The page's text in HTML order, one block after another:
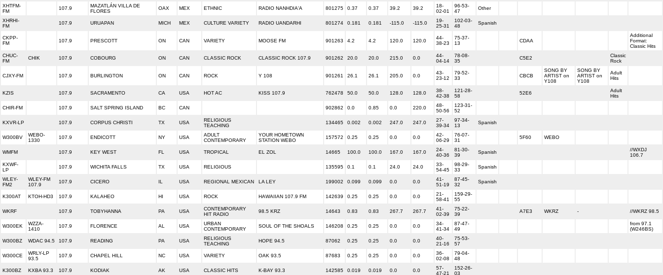
XHTFM-
FM
107.9
MAZATLÁN VILLA DE
FLORES
OAX MEX ETHNIC RADIO NANHDIA'A 801275 0.37 0.37 39.2 39.2
18-
02-01
96-53-
47
Other
XHRHI-
FM
107.9 URUAPAN MICH MEX CULTURE VARIETY RADIO UANDARHI 801274 0.181 0.181 -115.0 -115.0
19-
25-31
102-03-
48
Spanish
CKPP-
FM
107.9 PRESCOTT ON CAN VARIETY MOOSE FM 901263 4.2 4.2 120.0 120.0
44-
38-23
75-37-
13
CDAA
Additional
Format:
Classic Hits
CHUC-
FM
CHIK 107.9 COBOURG ON CAN CLASSIC ROCK CLASSIC ROCK 107.9 901262 20.0 20.0 215.0 0.0
44-
04-14
78-08-
35
C5E2
Classic
Rock
CJXY-FM 107.9 BURLINGTON ON CAN ROCK Y 108 901261 26.1 26.1 205.0 0.0
43-
23-12
79-52-
33
CBCB
SONG BY
ARTIST on
Y108
SONG BY
ARTIST on
Y108
Adult
Hits
KZIS 107.9 SACRAMENTO CA USA HOT AC KISS 107.9 762478 50.0 50.0 128.0 128.0
38-
42-38
121-28-
58
52E6
Adult
Hits
CHIR-FM 107.9 SALT SPRING ISLAND BC CAN 902862 0.0 0.85 0.0 220.0
48-
50-56
123-31-
52
KXVR-LP 107.9 CORPUS CHRISTI TX USA
RELIGIOUS
TEACHING
134465 0.002 0.002 247.0 247.0
27-
39-34
97-34-
13
Spanish
W300BV
WEBO-
1330
107.9 ENDICOTT NY USA
ADULT
CONTEMPORARY
YOUR HOMETOWN
STATION WEBO
157572 0.25 0.25 0.0 0.0
42-
06-29
76-07-
31
5F60 WEBO
WMFM 107.9 KEY WEST FL USA TROPICAL EL ZOL 14665 100.0 100.0 167.0 167.0
24-
40-36
81-30-
39
Spanish
//WXDJ
106.7
KXWF-
LP
107.9 WICHITA FALLS TX USA RELIGIOUS 135595 0.1 0.1 24.0 24.0
33-
54-45
98-29-
33
Spanish
WLEY-
FM2
WLEY-FM
107.9
107.9 CICERO IL USA REGIONAL MEXICAN LA LEY 199002 0.099 0.099 0.0 0.0
41-
51-19
87-45-
32
Spanish
K300AT KTOH-HD3 107.9 KALAHEO HI USA ROCK HAWAIIAN 107.9 FM 142639 0.25 0.25 0.0 0.0
21-
58-41
159-29-
55
WKRF 107.9 TOBYHANNA PA USA
CONTEMPORARY
HIT RADIO
98.5 KRZ 14643 0.83 0.83 267.7 267.7
41-
02-39
75-22-
39
A7E3 WKRZ - //WKRZ 98.5
W300EK
WZZA-
1410
107.9 FLORENCE AL USA
URBAN
CONTEMPORARY
SOUL OF THE SHOALS 146208 0.25 0.25 0.0 0.0
34-
41-34
87-47-
49
from 97.1
(W246BS)
W300BZ WDAC 94.5 107.9 READING PA USA
RELIGIOUS
TEACHING
HOPE 94.5 87062 0.25 0.25 0.0 0.0
40-
21-16
75-53-
57
W300CE
WRLY-LP
93.5
107.9 CHAPEL HILL NC USA VARIETY OAK 93.5 87683 0.25 0.25 0.0 0.0
36-
02-08
79-04-
48
K300BZ KXBA 93.3 107.9 KODIAK AK USA CLASSIC HITS K-BAY 93.3 142585 0.019 0.019 0.0 0.0
57-
47-21
152-26-
03